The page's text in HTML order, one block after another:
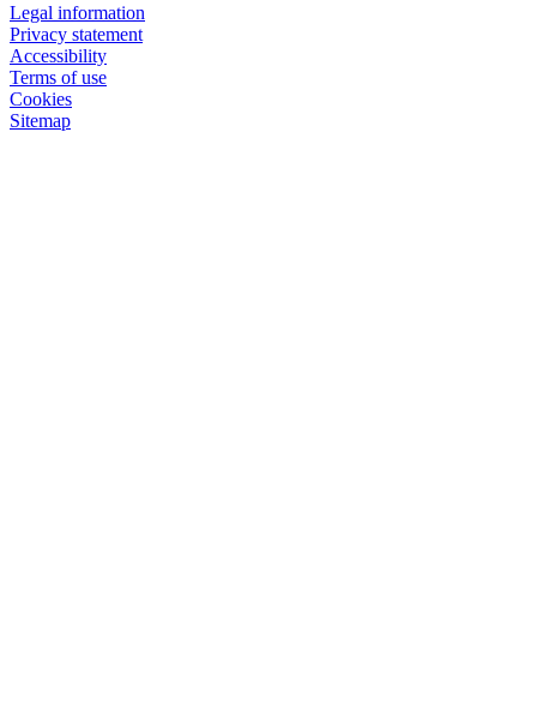
Legal information
Privacy statement
Accessibility
Terms of use
Cookies
Sitemap